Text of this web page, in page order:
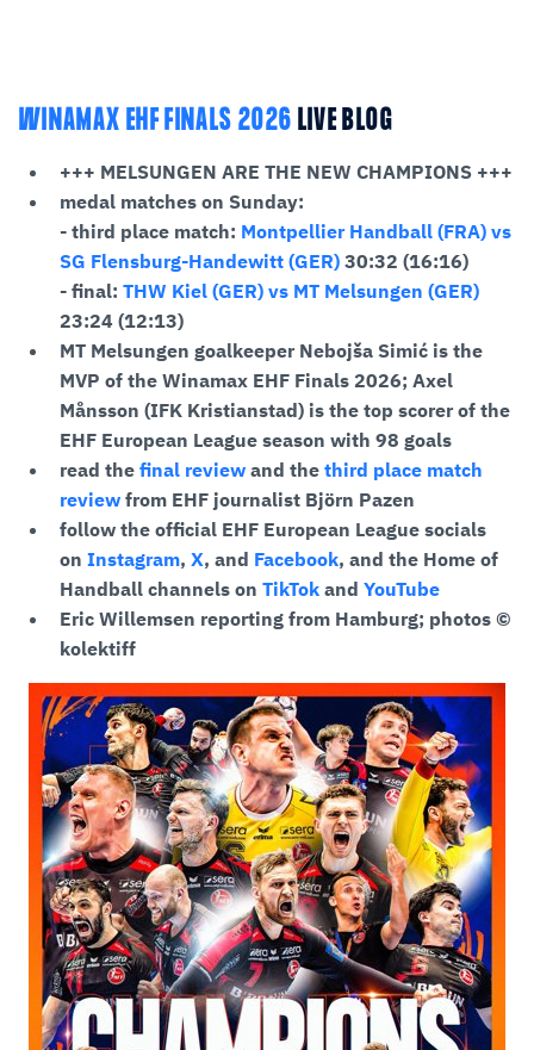
WINAMAX EHF FINALS 2026 LIVE BLOG
+++ MELSUNGEN ARE THE NEW CHAMPIONS +++
medal matches on Sunday:
- third place match: Montpellier Handball (FRA) vs
SG Flensburg-Handewitt (GER) 30:32 (16:16)
- final: THW Kiel (GER) vs MT Melsungen (GER)
23:24 (12:13)
MT Melsungen goalkeeper Nebojša Simić is the
MVP of the Winamax EHF Finals 2026; Axel
Månsson (IFK Kristianstad) is the top scorer of the
EHF European League season with 98 goals
read the final review and the third place match
review from EHF journalist Björn Pazen
follow the official EHF European League socials
on Instagram, X, and Facebook, and the Home of
Handball channels on TikTok and YouTube
Eric Willemsen reporting from Hamburg; photos ©
kolektiff